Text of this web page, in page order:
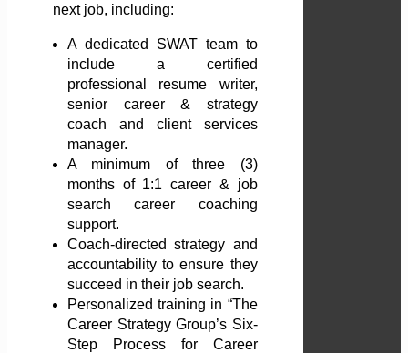
next job, including:
A dedicated SWAT team to
include a certified
professional resume writer,
senior career & strategy
coach and client services
manager.
A minimum of three (3)
months of 1:1 career & job
search career coaching
support.
Coach-directed strategy and
accountability to ensure they
succeed in their job search.
Personalized training in “The
Career Strategy Group’s Six-
Step Process for Career